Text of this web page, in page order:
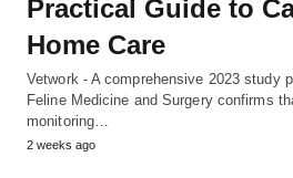
Practical Guide to
Home Care
Vetwork - A comprehensive 2023 study
Feline Medicine and Surgery confirms
monitoring…
2 weeks ago